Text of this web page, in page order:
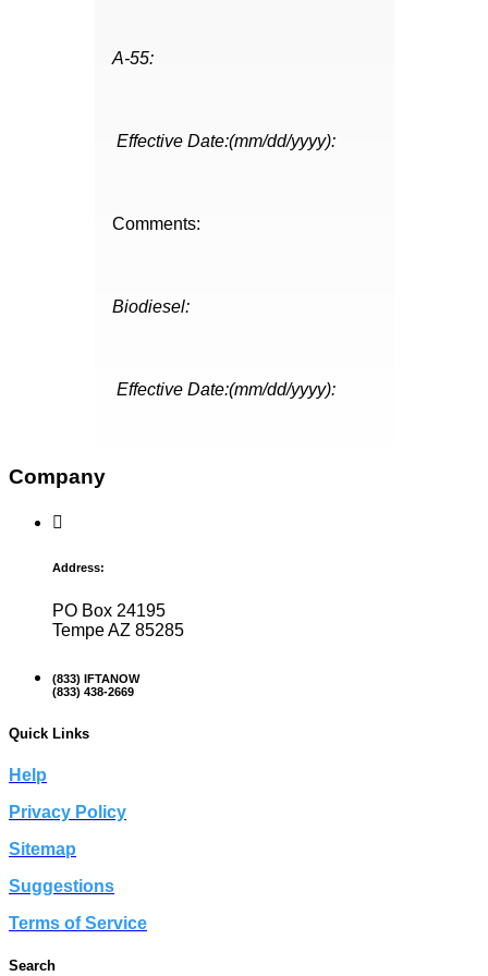
A-55:
Effective Date:(mm/dd/yyyy):
Comments:
Biodiesel:
Effective Date:(mm/dd/yyyy):
Company
Address:
PO Box 24195
Tempe AZ 85285
(833) IFTANOW
(833) 438-2669
Quick Links
Help
Privacy Policy
Sitemap
Suggestions
Terms of Service
Search